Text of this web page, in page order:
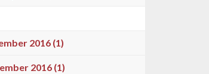
2016 (1)
2016 (1)